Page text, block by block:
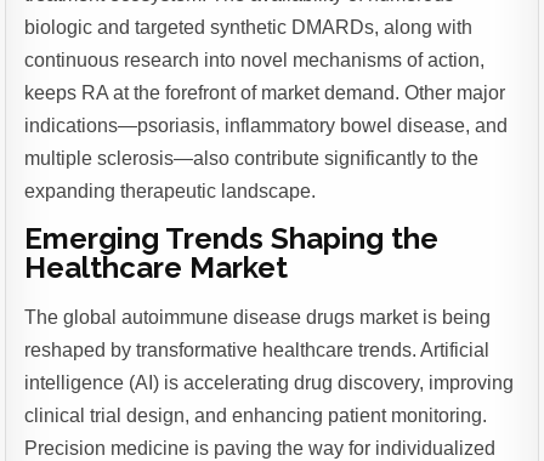
biologic and targeted synthetic DMARDs, along with
continuous research into novel mechanisms of action,
keeps RA at the forefront of market demand. Other major
indications—psoriasis, inflammatory bowel disease, and
multiple sclerosis—also contribute significantly to the
expanding therapeutic landscape.
Emerging Trends Shaping the
Healthcare Market
The global autoimmune disease drugs market is being
reshaped by transformative healthcare trends. Artificial
intelligence (AI) is accelerating drug discovery, improving
clinical trial design, and enhancing patient monitoring.
Precision medicine is paving the way for individualized